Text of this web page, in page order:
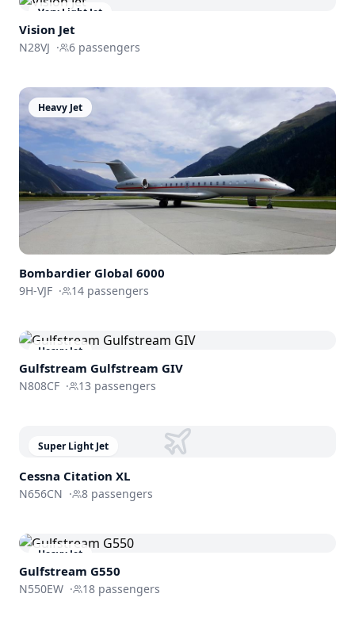
Very Light Jet
Vision Jet
N28VJ · 6 passengers
Heavy Jet
Bombardier Global 6000
9H-VJF · 14 passengers
Heavy Jet
Gulfstream Gulfstream GIV
N808CF · 13 passengers
Super Light Jet
Cessna Citation XL
N656CN · 8 passengers
Heavy Jet
Gulfstream G550
N550EW · 18 passengers